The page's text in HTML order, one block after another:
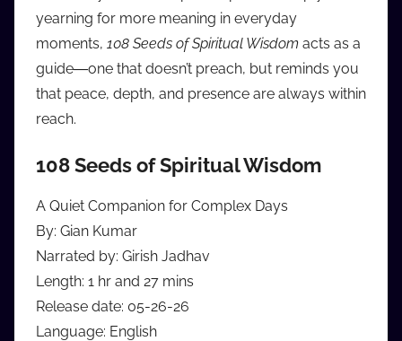
yearning for more meaning in everyday
moments, 108 Seeds of Spiritual Wisdom acts as a
guide―one that doesn’t preach, but reminds you
that peace, depth, and presence are always within
reach.
108 Seeds of Spiritual Wisdom
A Quiet Companion for Complex Days
By: Gian Kumar
Narrated by: Girish Jadhav
Length: 1 hr and 27 mins
Release date: 05-26-26
Language: English